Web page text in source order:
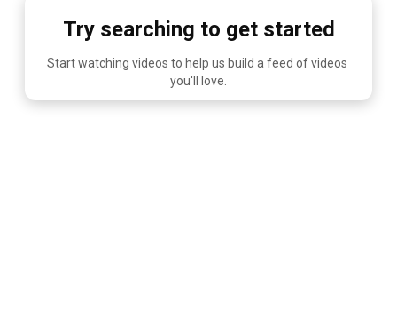
Try searching to get started
Start watching videos to help us build a feed of videos
you'll love.